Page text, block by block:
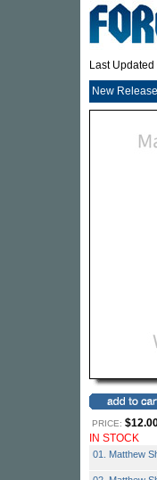
Last
New
PRICE:
IN STOCK
01. Matthew